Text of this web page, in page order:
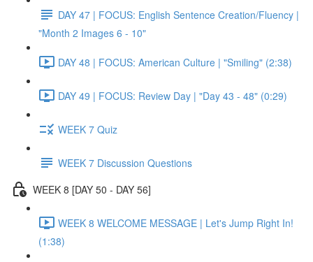
DAY 47 | FOCUS: English Sentence Creation/Fluency |
"Month 2 Images 6 - 10"
DAY 48 | FOCUS: American Culture | "Smiling" (2:38)
DAY 49 | FOCUS: Review Day | "Day 43 - 48" (0:29)
WEEK 7 Quiz
WEEK 7 Discussion Questions
WEEK 8 [DAY 50 - DAY 56]
WEEK 8 WELCOME MESSAGE | Let's Jump Right In!
(1:38)